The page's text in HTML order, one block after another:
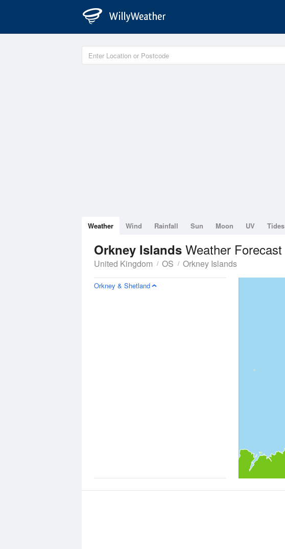
Weather Wind Rainfall Sun Moon UV Tides
Orkney Islands Weather Forecast
United Kingdom OS Orkney Islands
Orkney & Shetland